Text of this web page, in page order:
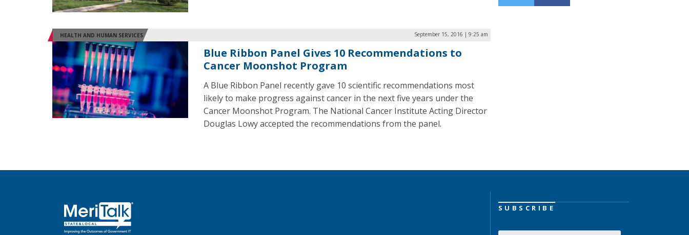
HEALTH AND HUMAN SERVICES September 15, 2016 | 9:25 am
Blue Ribbon Panel Gives 10 Recommendations to
Cancer Moonshot Program
A Blue Ribbon Panel recently gave 10 scientific recommendations most
likely to make progress against cancer in the next five years under the
Cancer Moonshot Program. The National Cancer Institute Acting Director
Douglas Lowy accepted the recommendations from the panel.
SUBSCRIBE